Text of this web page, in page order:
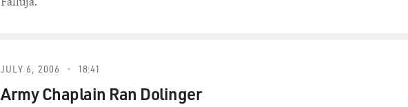
JULY 6, 2006 18:41
Army Chaplain Ran Dolinger